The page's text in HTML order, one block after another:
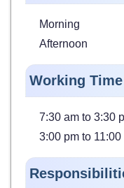
Morning
Afternoon
Working Time
7:30 am to 3:30
3:00 pm to 11:00